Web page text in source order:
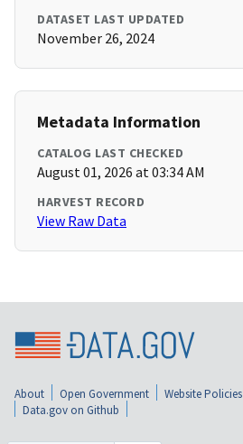
DATASET LAST UPDATED
November 26, 2024
Metadata Information
CATALOG LAST CHECKED
August 01, 2026 at 03:34 AM
HARVEST RECORD
View Raw Data
About Open Government Website Policies
Data.gov on Github